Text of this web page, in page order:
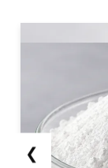
❮